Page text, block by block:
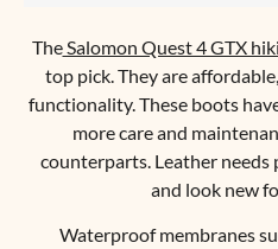
TheSalomon Quest 4 GTX
top pick. They are
functionality. These boots
more care and
counterparts. Leather needs
and look new
Waterproof membranes